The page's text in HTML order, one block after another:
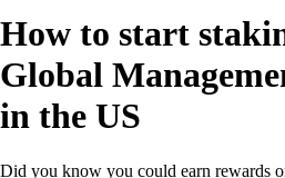
How to start
Global
in the US
Did you know you could earn rewards